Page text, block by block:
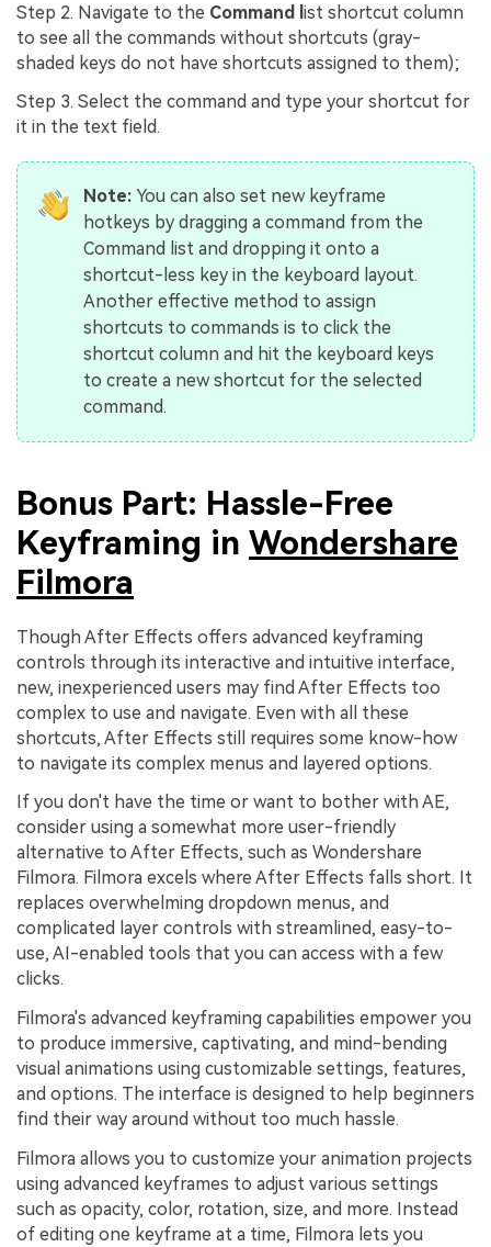
Step 2. Navigate to the Command l ist shortcut column
to see all the commands without shortcuts (gray-
shaded keys do not have shortcuts assigned to them);
Step 3. Select the command and type your shortcut for
it in the text field.
Note:You can also set new keyframe
hotkeys by dragging a command from the
Command list and dropping it onto a
shortcut-less key in the keyboard layout.
Another effective method to assign
shortcuts to commands is to click the
shortcut column and hit the keyboard keys
to create a new shortcut for the selected
command.
Bonus Part: Hassle-Free
Keyframing in Wondershare
Filmora
Though After Effects offers advanced keyframing
controls through its interactive and intuitive interface,
new, inexperienced users may find After Effects too
complex to use and navigate. Even with all these
shortcuts, After Effects still requires some know-how
to navigate its complex menus and layered options.
If you don't have the time or want to bother with AE,
consider using a somewhat more user-friendly
alternative to After Effects, such as Wondershare
Filmora. Filmora excels where After Effects falls short. It
replaces overwhelming dropdown menus, and
complicated layer controls with streamlined, easy-to-
use, AI-enabled tools that you can access with a few
clicks.
Filmora's advanced keyframing capabilities empower you
to produce immersive, captivating, and mind-bending
visual animations using customizable settings, features,
and options. The interface is designed to help beginners
find their way around without too much hassle.
Filmora allows you to customize your animation projects
using advanced keyframes to adjust various settings
such as opacity, color, rotation, size, and more. Instead
of editing one keyframe at a time, Filmora lets you